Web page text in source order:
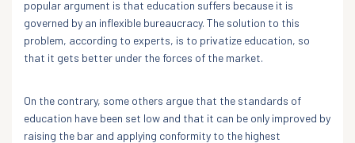
popular argument is that education suffers because it is
governed by an inflexible bureaucracy. The solution to this
problem, according to experts, is to privatize education, so
that it gets better under the forces of the market.
On the contrary, some others argue that the standards of
education have been set low and that it can be only improved by
raising the bar and applying conformity to the highest